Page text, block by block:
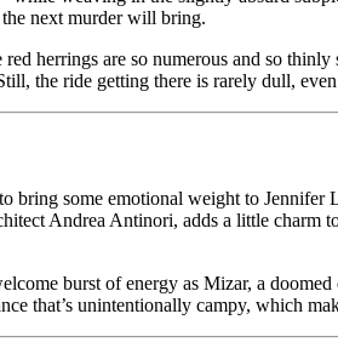
Wine
the
Fridge
next murder will bring.
herrings are so numerous and so
the ride getting there is rarely dull,
bring some emotional weight to
Andrea Antinori, adds a little charm
burst of energy as Mizar, a
that’s unintentionally campy, which